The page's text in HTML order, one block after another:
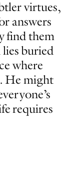
virtues,
answers
find them
buried
where
He might
requires